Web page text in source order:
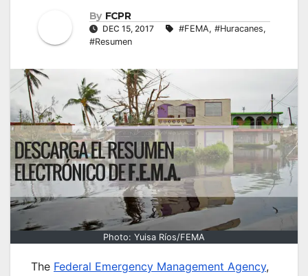
By FCPR
DEC 15, 2017 #FEMA, #Huracanes,
#Resumen
Photo: Yuisa Ríos/FEMA
The Federal Emergency Management Agency,